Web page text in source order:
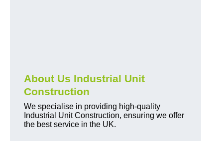
About Us Industrial Unit
Construction
We specialise in providing high-quality
Industrial Unit Construction, ensuring we offer
the best service in the UK.